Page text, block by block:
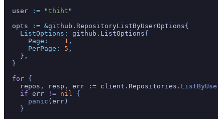
  user
:= "thiht "
  opts
:= &github . RepositoryListByUserOptions{
    ListOptions
: github . ListOptions{
      Page
:
    1
,
      PerPage
: 5 ,
    }
,
  }
  for
{
    repos
, resp , err := client . Repositories .
    if
err != nil
{
      panic
(err)
    }